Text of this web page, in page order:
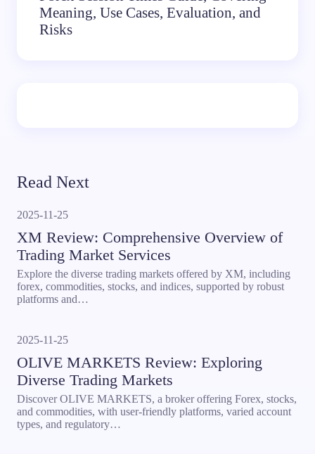
Meaning, Use Cases, Evaluation, and
Risks
Read Next
2025-11-25
XM Review: Comprehensive Overview of
Trading Market Services
Explore the diverse trading markets offered by XM, including
forex, commodities, stocks, and indices, supported by robust
platforms and…
2025-11-25
OLIVE MARKETS Review: Exploring
Diverse Trading Markets
Discover OLIVE MARKETS, a broker offering Forex, stocks,
and commodities, with user-friendly platforms, varied account
types, and regulatory…